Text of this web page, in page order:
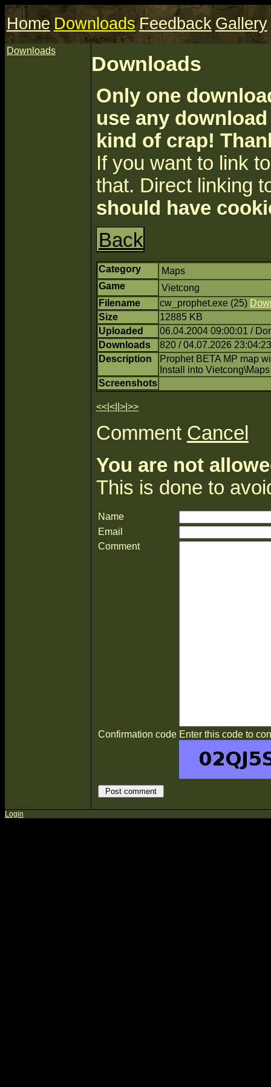
Home Downloads Feedback Gallery
Downloads
Downloads
Only one
use any
kind of crap!
If you want to link
that. Direct linking
should have
Back
Category
Maps
Game
Vietcong
Filename
cw_prophet.exe (25)
Size
12885 KB
Uploaded
06.04.2004 09:00:01 /
Downloads
820 / 04.07.2026 23:04:23
Description
Prophet BETA MP map
Install into
Screenshots
<<| <|| >| >>
Comment Cancel
You are not
This is done to
Name
Email
Comment
Confirmation code Enter this code to
Login